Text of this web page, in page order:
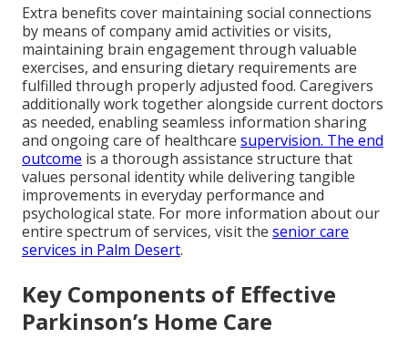
Extra benefits cover maintaining social connections
by means of company amid activities or visits,
maintaining brain engagement through valuable
exercises, and ensuring dietary requirements are
fulfilled through properly adjusted food. Caregivers
additionally work together alongside current doctors
as needed, enabling seamless information sharing
and ongoing care of healthcare supervision. The end
outcome is a thorough assistance structure that
values personal identity while delivering tangible
improvements in everyday performance and
psychological state. For more information about our
entire spectrum of services, visit the senior care
services in Palm Desert.
Key Components of Effective
Parkinson’s Home Care